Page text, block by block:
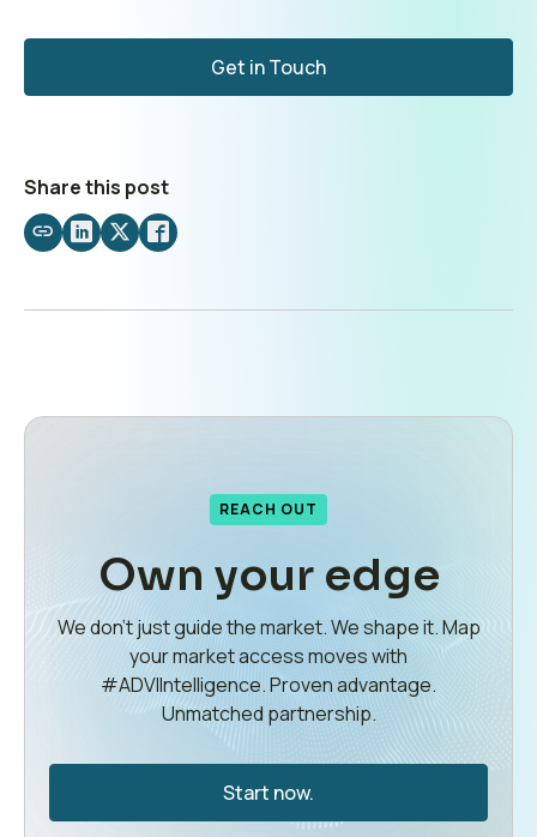
Get in Touch
Share this post
Share
email
Share
LinkedIn
Share
X
Share
Facebook
REACH OUT
Own your edge
We don’t just guide the market. We shape it. Map
your market access moves with
#ADVIIntelligence. Proven advantage.
Unmatched partnership.
Start now.